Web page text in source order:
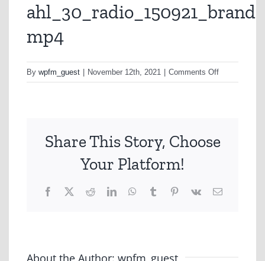
ahl_30_radio_150921_brand-
mp4
By wpfm_guest November 12th, 2021 Comments Offon
preview-
Share This Story, Choose
Your Platform!
Facebook
X RedditLinkedInWhatsApp
TumblrPinterest
Vk Email